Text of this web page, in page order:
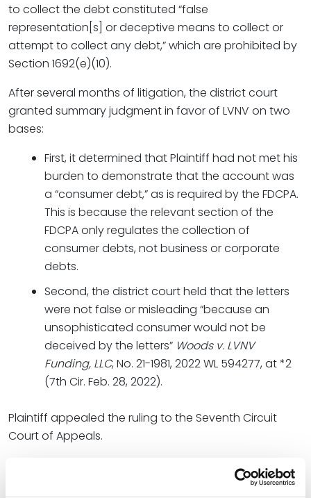
to collect the debt constituted “false
representation[s] or deceptive means to collect or
attempt to collect any debt,” which are prohibited by
Section 1692(e)(10).
After several months of litigation, the district court
granted summary judgment in favor of LVNV on two
bases:
First, it determined that Plaintiff had not met his
burden to demonstrate that the account was
a “consumer debt,” as is required by the FDCPA.
This is because the relevant section of the
FDCPA only regulates the collection of
consumer debts, not business or corporate
debts.
Second, the district court held that the letters
were not false or misleading “because an
unsophisticated consumer would not be
deceived by the letters” Woods v. LVNV
Funding, LLC, No. 21-1981, 2022 WL 594277, at *2
(7th Cir. Feb. 28, 2022).
Plaintiff appealed the ruling to the Seventh Circuit
Court of Appeals.
The court affirmed the decision of the lower court, but